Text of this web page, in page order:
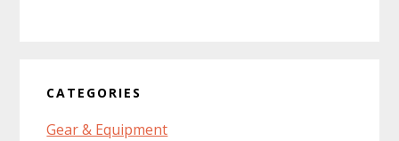
CATEGORIES
Gear & Equipment